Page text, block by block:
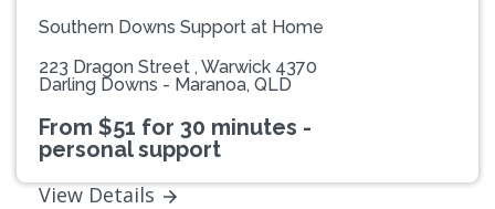
Southern Downs Support at Home
223 Dragon Street , Warwick 4370
Darling Downs - Maranoa, QLD
From $51 for 30 minutes -
personal support
View Details